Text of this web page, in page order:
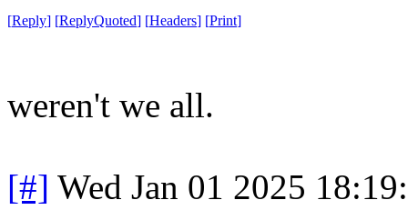
[Reply] [ReplyQuoted] [Headers] [Print]
weren't we all.
[#] Wed Jan 01 2025